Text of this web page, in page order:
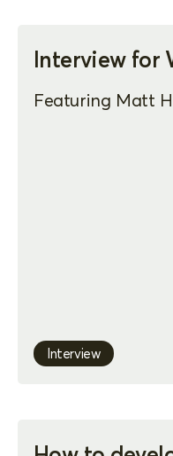
Interview for
Featuring Matt
Interview